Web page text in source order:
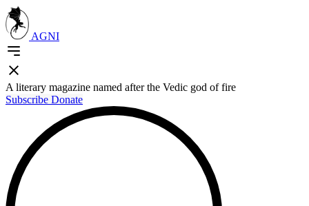
AGNI
A literary magazine named after the Vedic god of fire
Subscribe Donate